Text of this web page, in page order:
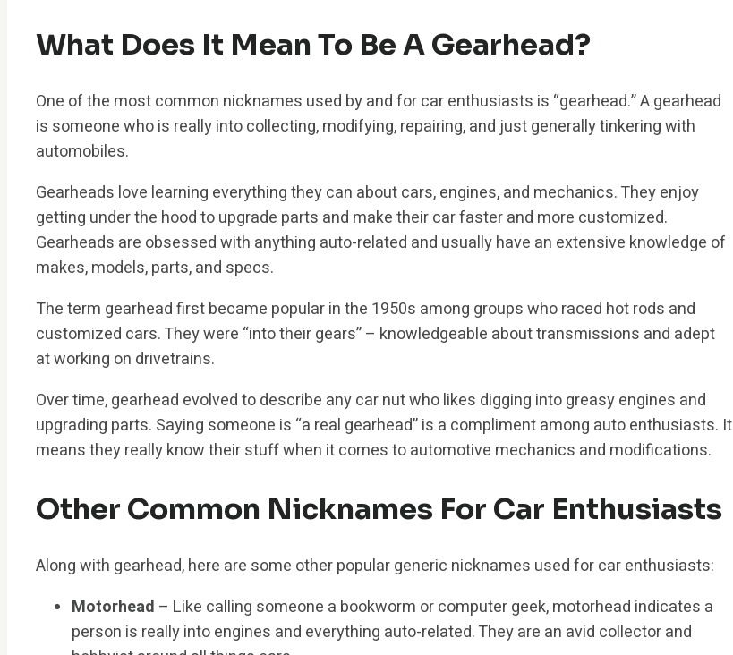
What Does It Mean To Be A Gearhead?
One of the most common nicknames used by and for car enthusiasts is “gearhead.” A gearhead
is someone who is really into collecting, modifying, repairing, and just generally tinkering with
automobiles.
Gearheads love learning everything they can about cars, engines, and mechanics. They enjoy
getting under the hood to upgrade parts and make their car faster and more customized.
Gearheads are obsessed with anything auto-related and usually have an extensive knowledge of
makes, models, parts, and specs.
The term gearhead first became popular in the 1950s among groups who raced hot rods and
customized cars. They were “into their gears” – knowledgeable about transmissions and adept
at working on drivetrains.
Over time, gearhead evolved to describe any car nut who likes digging into greasy engines and
upgrading parts. Saying someone is “a real gearhead” is a compliment among auto enthusiasts. It
means they really know their stuff when it comes to automotive mechanics and modifications.
Other Common Nicknames For Car Enthusiasts
Along with gearhead, here are some other popular generic nicknames used for car enthusiasts:
Motorhead – Like calling someone a bookworm or computer geek, motorhead indicates a
person is really into engines and everything auto-related. They are an avid collector and